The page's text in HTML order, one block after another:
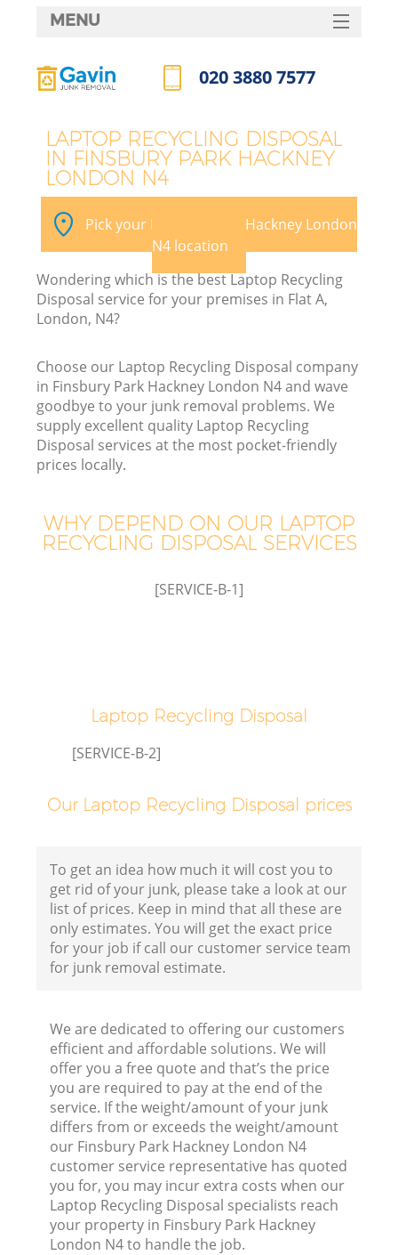
LAPTOP RECYCLING DISPOSAL
IN FINSBURY PARK HACKNEY
LONDON N4
Pick your Finsbury Park Hackney London
N4 location
Wondering which is the best Laptop Recycling
Disposal service for your premises in Flat A,
London, N4?
Choose our Laptop Recycling Disposal company
in Finsbury Park Hackney London N4 and wave
goodbye to your junk removal problems. We
supply excellent quality Laptop Recycling
Disposal services at the most pocket-friendly
prices locally.
WHY DEPEND ON OUR LAPTOP
RECYCLING DISPOSAL SERVICES
[SERVICE-B-1]
Laptop Recycling Disposal
[SERVICE-B-2]
Our Laptop Recycling Disposal prices
To get an idea how much it will cost you to
get rid of your junk, please take a look at our
list of prices. Keep in mind that all these are
only estimates. You will get the exact price
for your job if call our customer service team
for junk removal estimate.
We are dedicated to offering our customers
efficient and affordable solutions. We will
offer you a free quote and that’s the price
you are required to pay at the end of the
service. If the weight/amount of your junk
differs from or exceeds the weight/amount
our Finsbury Park Hackney London N4
customer service representative has quoted
you for, you may incur extra costs when our
Laptop Recycling Disposal specialists reach
your property in Finsbury Park Hackney
London N4 to handle the job.
MENU
HOME
FAQ
CONTACTS
020 3880 7577